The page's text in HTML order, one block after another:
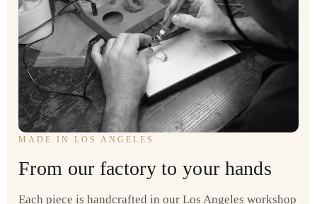
MADE IN LOS ANGELES
From our factory to your hands
Each piece is handcrafted in our Los Angeles workshop